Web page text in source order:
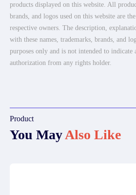
products displayed on this website. All
brands, and logos used on this website are
respective owners. The description,
with these names, trademarks, brands, and
purposes only and is not intended to indicate
authorization from any rights holder.
Product
You MayAlso Like